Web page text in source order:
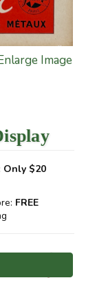
Image
Only $20
FREE